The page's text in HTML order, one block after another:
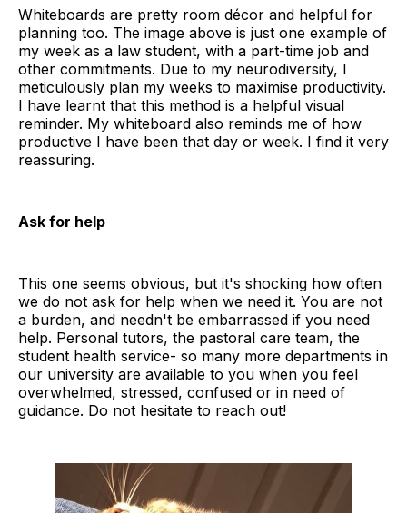
Whiteboards are pretty room décor and helpful for
planning too. The image above is just one example of
my week as a law student, with a part-time job and
other commitments. Due to my neurodiversity, I
meticulously plan my weeks to maximise productivity.
I have learnt that this method is a helpful visual
reminder. My whiteboard also reminds me of how
productive I have been that day or week. I find it very
reassuring.
Ask for help
This one seems obvious, but it's shocking how often
we do not ask for help when we need it. You are not
a burden, and needn't be embarrassed if you need
help. Personal tutors, the pastoral care team, the
student health service- so many more departments in
our university are available to you when you feel
overwhelmed, stressed, confused or in need of
guidance. Do not hesitate to reach out!